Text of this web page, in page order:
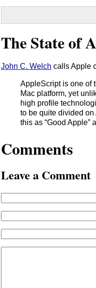
The State of
John C. Welch calls Apple
AppleScript is one of
Mac platform, yet
high profile
to be quite divided
this as “Good Apple”
Comments
Leave a Comment